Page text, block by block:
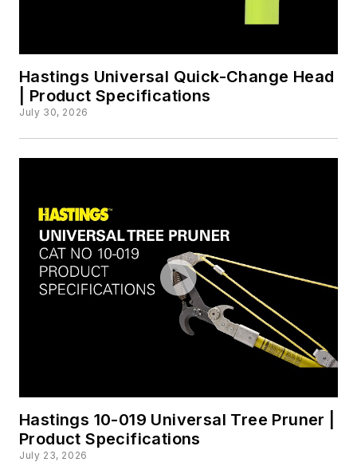
Hastings Universal Quick-Change Head
| Product Specifications
July 30, 2026
Hastings 10-019 Universal Tree Pruner |
Product Specifications
July 23, 2026